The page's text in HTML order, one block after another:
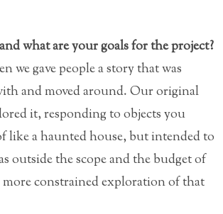
what are your goals for the project?
we gave people a story that was
and moved around. Our original
it, responding to objects you
like a haunted house, but intended to
outside the scope and the budget of
constrained exploration of that